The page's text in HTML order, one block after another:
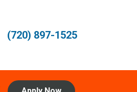
(720) 897-1525